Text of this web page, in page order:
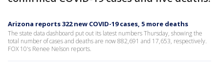
Arizona reports 322 new COVID-19 cases, 5 more deaths
The state data dashboard put out its latest numbers Thursday, showing the
total number of cases and deaths are now 882,691 and 17,653, respectively.
FOX 10's Renee Nelson reports.